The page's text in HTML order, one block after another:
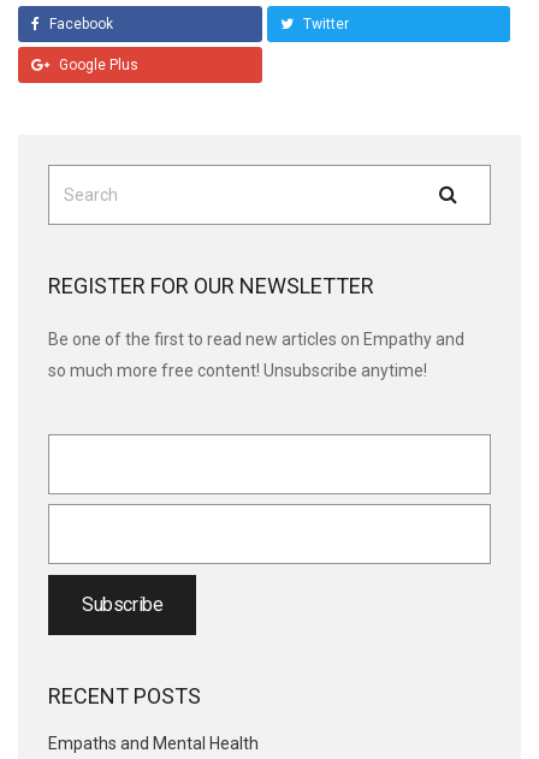
Facebook Twitter
Google Plus
REGISTER FOR OUR NEWSLETTER
Be one of the first to read new articles on Empathy and
so much more free content! Unsubscribe anytime!
RECENT POSTS
Empaths and Mental Health